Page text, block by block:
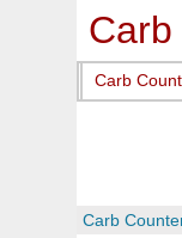
Carb
Carb
Carb